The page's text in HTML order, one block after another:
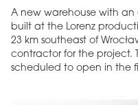
A new warehouse with an
built at the Lorenz
23 km southeast of
contractor for the project.
scheduled to open in the